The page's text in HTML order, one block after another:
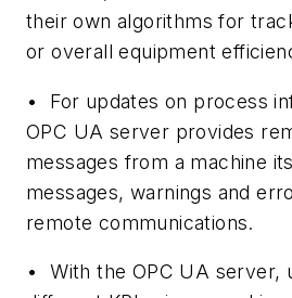
their own algorithms for
or overall equipment
•
For updates on process
OPC UA server provides
messages from a machine
messages, warnings and
remote communications.
•
With the OPC UA server,